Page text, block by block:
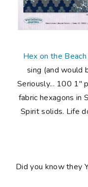
Hex on the
sing (and would
Seriously... 100 1"
fabric hexagons in
Spirit solids. Life
Did you know they